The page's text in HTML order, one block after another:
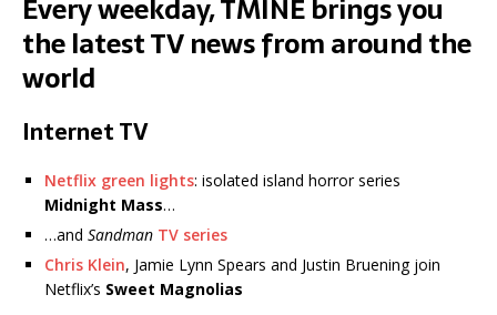
Every weekday, TMINE brings you
the latest TV news from around the
world
Internet TV
Netflix green lights: isolated island horror series
Midnight Mass…
…and Sandman TV series
Chris Klein, Jamie Lynn Spears and Justin Bruening join
Netflix’s Sweet Magnolias